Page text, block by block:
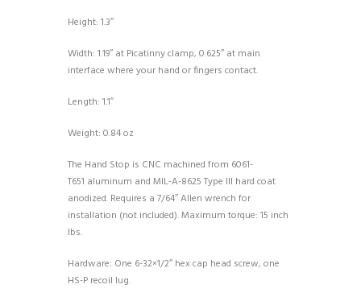
Height: 1.3″
Width: 1.19″ at Picatinny clamp, 0.625″ at main
interface where your hand or fingers contact.
Length: 1.1″
Weight: 0.84 oz
The Hand Stop is CNC machined from 6061-
T651 aluminum and MIL-A-8625 Type III hard coat
anodized. Requires a 7/64″ Allen wrench for
installation (not included). Maximum torque: 15 inch
lbs.
Hardware: One 6-32×1/2″ hex cap head screw, one
HS-P recoil lug.